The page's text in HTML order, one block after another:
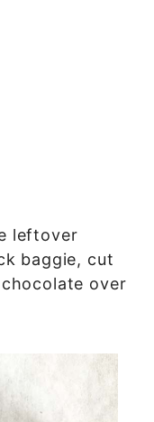
leftover
baggie, cut
over